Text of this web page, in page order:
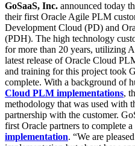
GoSaaS, Inc. announced today
their first Oracle Agile PLM
Development Cloud (PD) and
(PDH). The high technology
for more than 20 years, utilizing
latest release of Oracle Cloud
and training for this project took
complete. With a background of
Cloud PLM implementations,
methodology that was used with
partnership with the customer.
first Oracle partners to complete a
implementation. “We are